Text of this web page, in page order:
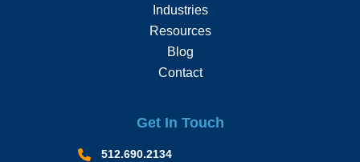
Industries
Resources
Blog
Contact
Get In Touch
512.690.2134